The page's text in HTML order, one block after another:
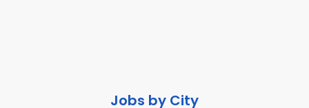
Jobs by City